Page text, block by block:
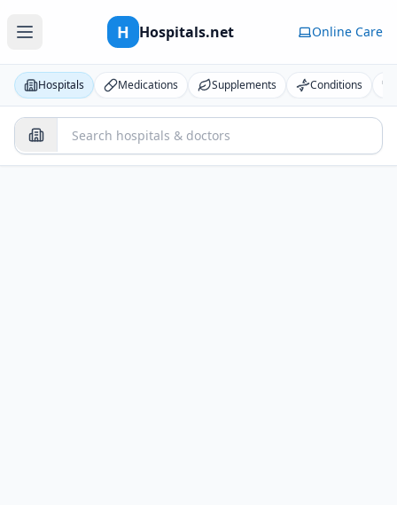
H Hospitals.net Online Care
Hospitals Medications Supplements Conditions